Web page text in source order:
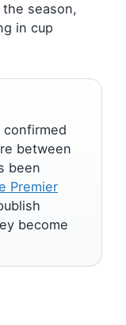
season,
in cup
confirmed
between
been
Premier
become